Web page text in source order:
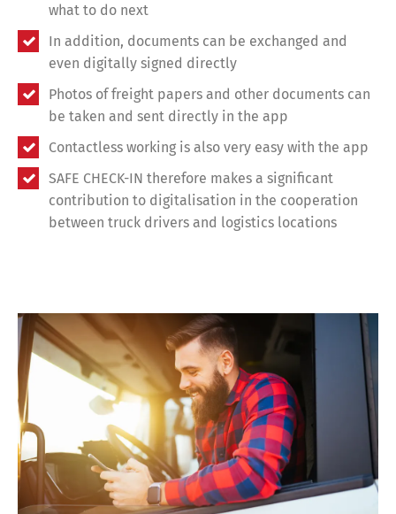
what to do next
In addition, documents can be exchanged and
even digitally signed directly
Photos of freight papers and other documents can
be taken and sent directly in the app
Contactless working is also very easy with the app
SAFE CHECK-IN therefore makes a significant
contribution to digitalisation in the cooperation
between truck drivers and logistics locations
Share